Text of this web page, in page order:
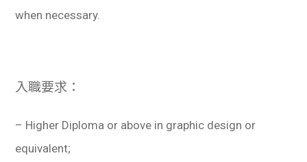
when necessary.
入職要求：
– Higher Diploma or above in graphic design or
equivalent;